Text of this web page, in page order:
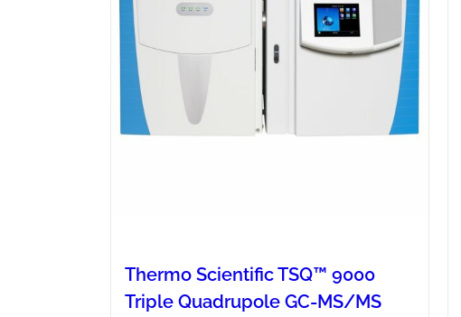
Thermo Scientific TSQ™ 9000
Triple Quadrupole GC-MS/MS